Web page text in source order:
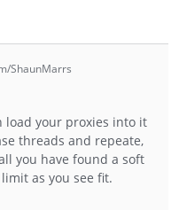
ShaunMarrs
load your proxies into it
threads and repeate,
you have found a soft
as you see fit.